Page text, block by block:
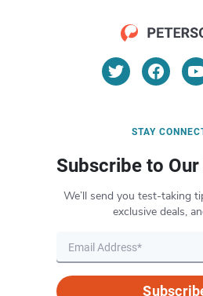
STAY
Subscribe to
We’ll send you test-taking
exclusive deals,